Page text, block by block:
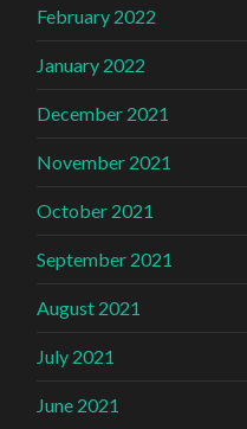
February 2022
January 2022
December 2021
November 2021
October 2021
September 2021
August 2021
July 2021
June 2021